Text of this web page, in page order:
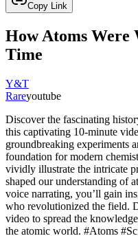
Copy Link
How Atoms Were
Time
Y&T
Rareyoutube
Discover the fascinating
this captivating 10-minute
groundbreaking experiments
foundation for modern
vividly illustrate the intricate
shaped our understanding of
voice narrating, you’ll gain
who revolutionized the field.
video to spread the
the atomic world. #Atoms